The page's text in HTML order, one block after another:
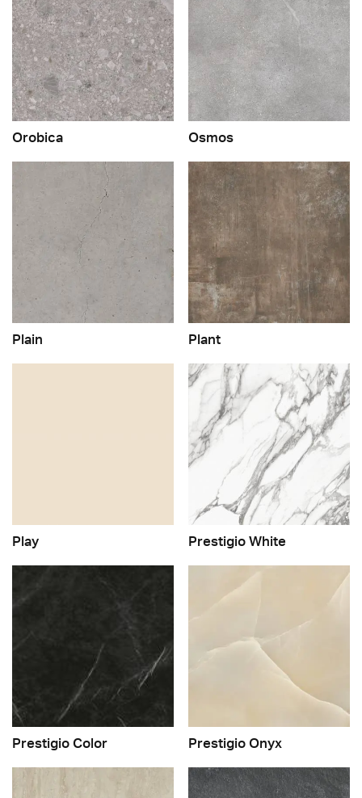
Orobica Osmos
Plain Plant
Play Prestigio White
Prestigio Color Prestigio Onyx